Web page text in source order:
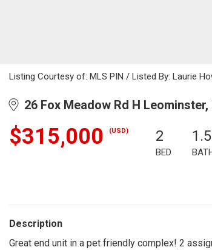
Listing Courtesy of: MLS PIN / Listed By: Laurie
26 Fox Meadow Rd H Leominster,
$315,000 (USD) 2
BED
1.5
Description
Great end unit in a pet friendly complex! 2